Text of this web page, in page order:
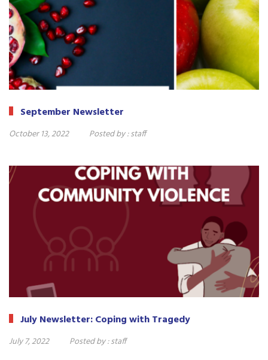
September Newsletter
October 13, 2022 Posted by :staff
July Newsletter: Coping with Tragedy
July 7, 2022 Posted by :staff